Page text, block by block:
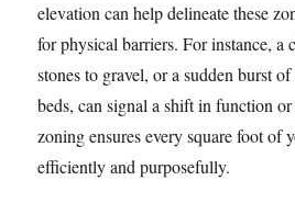
elevation can help delineate these
for physical barriers. For instance, a
stones to gravel, or a sudden burst
beds, can signal a shift in function
zoning ensures every square foot of
efficiently and purposefully.